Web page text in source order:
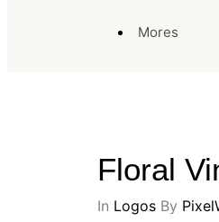
Mores
Floral
In Logos By